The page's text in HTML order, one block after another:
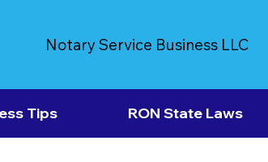
Notary Service Business LLC
Tips RON State Laws